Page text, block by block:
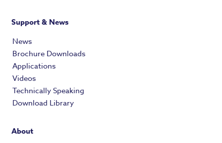
Support & News
News
Brochure Downloads
Applications
Videos
Technically Speaking
Download Library
About